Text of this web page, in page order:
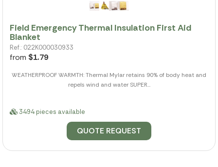
Field Emergency Thermal Insulation First Aid
Blanket
Ref.: 022K000030933
from $1.79
WEATHERPROOF WARMTH: Thermal Mylar retains 90% of body heat and
repels wind and water SUPER...
3494 pieces available
QUOTE REQUEST